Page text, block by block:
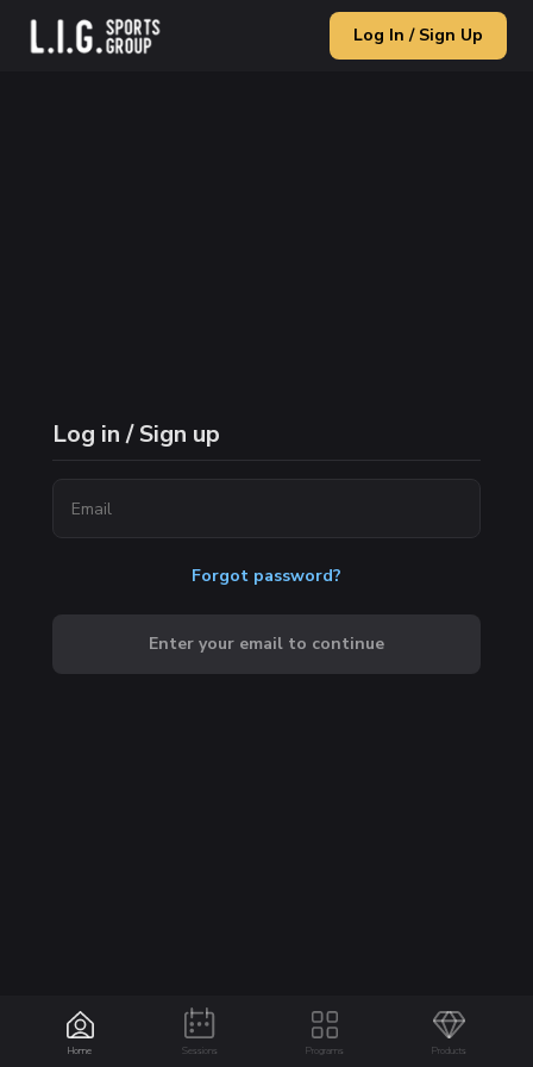
Log In / Sign Up
Home Sessions Programs Products
Log in / Sign up
Forgot password?
Enter your email to continue